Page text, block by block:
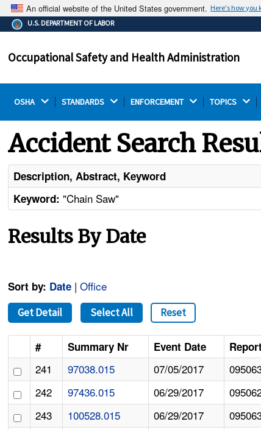
An official website of the United States government. Here's how you
The .gov means it's official.
Federal government websites often end in .gov or
on a federal government site.
U.S. DEPARTMENT OF LABOR
Occupational Safety and Health Administration
OSHA STANDARDS ENFORCEMENT TOPICS
Accident Search
Description, Abstract, Keyword
Keyword: "Chain Saw"
Results By Date
Sort by: Date |Office
Get Detail Select All Reset
# Summary Nr Event Date
241 97038.015 07/05/2017
242
97436.015 06/29/2017
243
100528.015 06/29/2017